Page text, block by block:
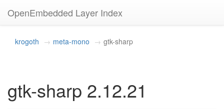
OpenEmbedded Layer Index
krogoth meta-mono gtk-sharp
gtk-sharp 2.12.21